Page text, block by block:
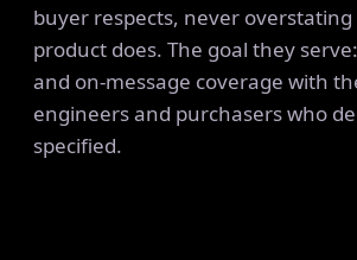
buyer respects, never
product does. The goal they
and on-message coverage with
engineers and purchasers who
specified.